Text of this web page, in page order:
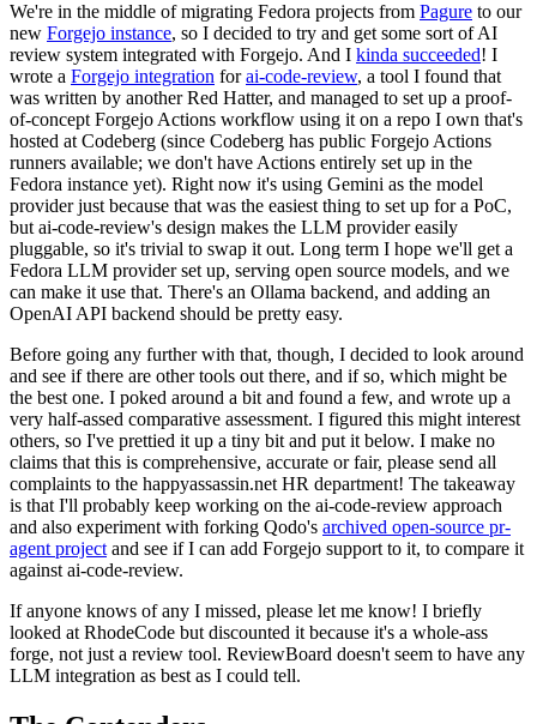
We're in the middle of migrating Fedora projects from Pagure to our
new Forgejo instance, so I decided to try and get some sort of AI
review system integrated with Forgejo. And I kinda succeeded! I
wrote a Forgejo integration forai-code-review, a tool I found that
was written by another Red Hatter, and managed to set up a proof-
of-concept Forgejo Actions workflow using it on a repo I own that's
hosted at Codeberg (since Codeberg has public Forgejo Actions
runners available; we don't have Actions entirely set up in the
Fedora instance yet). Right now it's using Gemini as the model
provider just because that was the easiest thing to set up for a PoC,
but ai-code-review's design makes the LLM provider easily
pluggable, so it's trivial to swap it out. Long term I hope we'll get a
Fedora LLM provider set up, serving open source models, and we
can make it use that. There's an Ollama backend, and adding an
OpenAI API backend should be pretty easy.
Before going any further with that, though, I decided to look around
and see if there are other tools out there, and if so, which might be
the best one. I poked around a bit and found a few, and wrote up a
very half-assed comparative assessment. I figured this might interest
others, so I've prettied it up a tiny bit and put it below. I make no
claims that this is comprehensive, accurate or fair, please send all
complaints to the happyassassin.net HR department! The takeaway
is that I'll probably keep working on the ai-code-review approach
and also experiment with forking Qodo's archived open-source pr-
agent project and see if I can add Forgejo support to it, to compare it
against ai-code-review.
If anyone knows of any I missed, please let me know! I briefly
looked at RhodeCode but discounted it because it's a whole-ass
forge, not just a review tool. ReviewBoard doesn't seem to have any
LLM integration as best as I could tell.